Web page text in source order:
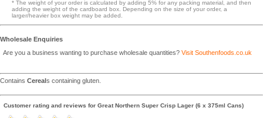
* The weight of your order is calculated by adding 5% for any packing material, and then
adding the weight of the cardboard box. Depending on the size of your order, a
larger/heavier box weight may be added.
Wholesale Enquiries
Are you a business wanting to purchase wholesale quantities? Visit Southenfoods.co.uk
Contains Cereals containing gluten.
Customer rating and reviews for Great Northern Super Crisp Lager (6 x 375ml Cans)